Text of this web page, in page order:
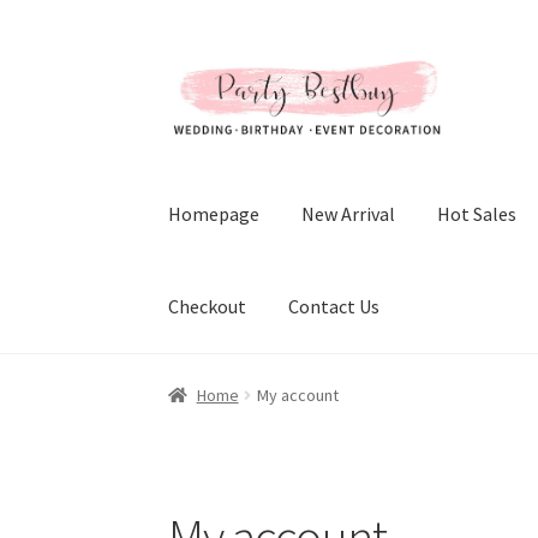
to
navigation
to
content
Homepage New Arrival Hot Sales
Checkout Contact Us
Home My account